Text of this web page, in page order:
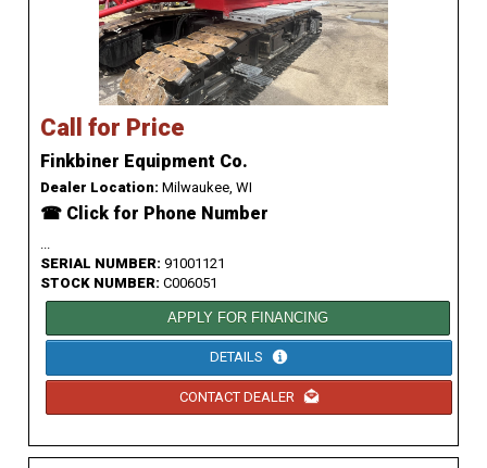
Call for Price
Finkbiner Equipment Co.
Dealer Location: Milwaukee, WI
☎ Click for Phone Number
...
SERIAL NUMBER: 91001121
STOCK NUMBER: C006051
APPLY FOR FINANCING
DETAILS
CONTACT DEALER